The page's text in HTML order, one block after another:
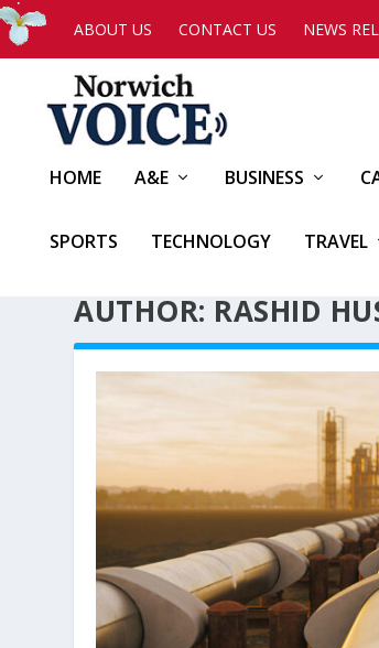
ABOUT US CONTACT US NEWS
HOME A&E BUSINESS
SPORTS TECHNOLOGY TRAVEL
AUTHOR: RASHID